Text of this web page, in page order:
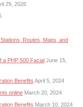
29, 2026
Routes, Maps, and
a PHP 500 Facial June 15,
Benefits April 5, 2024
online March 20, 2024
Benefits March 10, 2024